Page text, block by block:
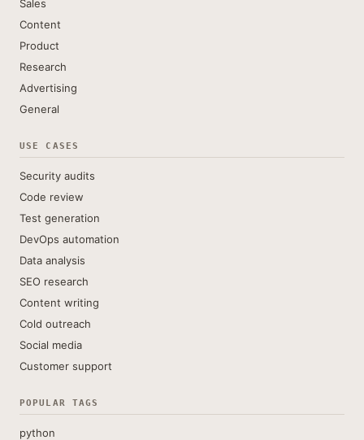
Sales
Content
Product
Research
Advertising
General
USE CASES
Security audits
Code review
Test generation
DevOps automation
Data analysis
SEO research
Content writing
Cold outreach
Social media
Customer support
POPULAR TAGS
python